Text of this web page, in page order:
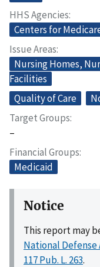
HHS Agencies
Centers for
Issue Areas
Nursing Homes,
Facilities
Quality of Care
Target Groups
–
Financial Groups
Medicaid
Notice
This report may
National Defense
117 Pub. L. 263.